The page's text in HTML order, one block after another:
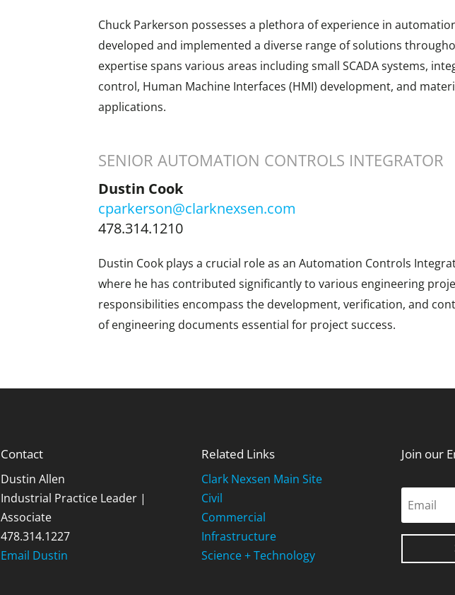
Chuck Parkerson possesses a plethora of experience in
developed and implemented a diverse range of solutions
expertise spans various areas including small SCADA systems,
control, Human Machine Interfaces (HMI) development, and
applications.
SENIOR AUTOMATION CONTROLS INTEGRATOR
Dustin Cook
cparkerson@clarknexsen.com
478.314.1210
Dustin Cook plays a crucial role as an Automation Controls
where he has contributed significantly to various engineering
responsibilities encompass the development, verification, and
of engineering documents essential for project success.
Contact
Dustin Allen
Industrial Practice Leader |
Associate
478.314.1227
Email Dustin
Related Links
Clark Nexsen Main Site
Civil
Commercial
Infrastructure
Science + Technology
Join our